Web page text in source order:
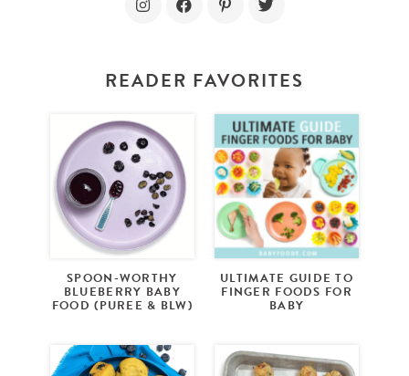
READER FAVORITES
SPOON-WORTHY
BLUEBERRY BABY
FOOD (PUREE & BLW)
ULTIMATE GUIDE TO
FINGER FOODS FOR
BABY